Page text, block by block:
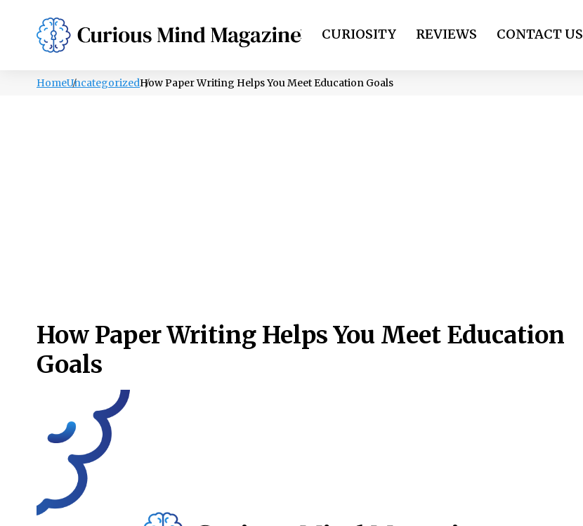
PSYCHOLOGY LIFESTYLE HEALTH CURIOSITY REVIEWS CONTACT US
HomeUncategorizedHow Paper Writing Helps You Meet Education Goals
How Paper Writing Helps You Meet Education
Goals